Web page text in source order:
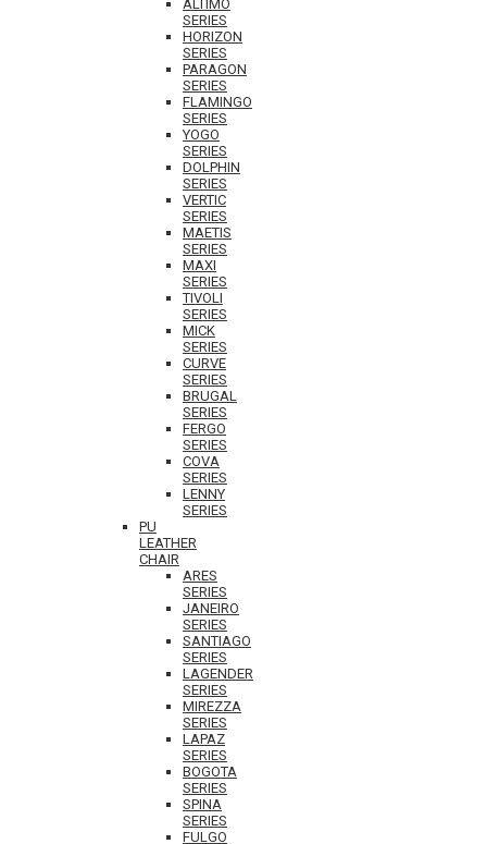
ALTIMO
SERIES
HORIZON
SERIES
PARAGON
SERIES
FLAMINGO
SERIES
YOGO
SERIES
DOLPHIN
SERIES
VERTIC
SERIES
MAETIS
SERIES
MAXI
SERIES
TIVOLI
SERIES
MICK
SERIES
CURVE
SERIES
BRUGAL
SERIES
FERGO
SERIES
COVA
SERIES
LENNY
SERIES
PU
LEATHER
CHAIR
ARES
SERIES
JANEIRO
SERIES
SANTIAGO
SERIES
LAGENDER
SERIES
MIREZZA
SERIES
LAPAZ
SERIES
BOGOTA
SERIES
SPINA
SERIES
FULGO